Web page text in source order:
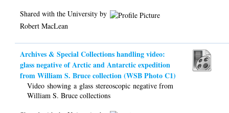
Shared with the University by
Robert MacLean
Archives & Special Collections handling video:
glass negative of Arctic and Antarctic expedition
from William S. Bruce collection (WSB Photo C1)
Video showing a glass stereoscopic negative from
William S. Bruce collections